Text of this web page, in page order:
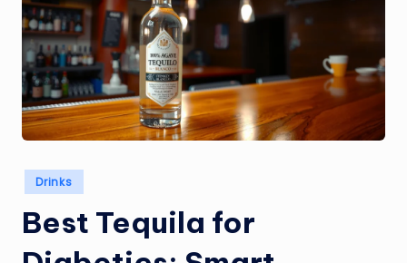
Posted
in
Drinks
Best Tequila for